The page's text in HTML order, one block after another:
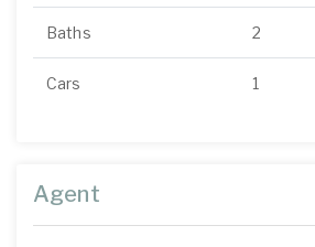
Baths 2
Cars 1
Agent